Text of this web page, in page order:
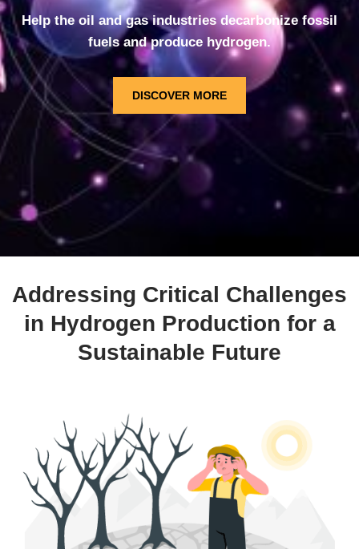
Help the oil and gas industries decarbonize fossil
fuels and produce hydrogen.
DISCOVER MORE
Addressing Critical Challenges
in Hydrogen Production for a
Sustainable Future